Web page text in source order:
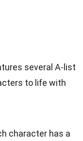
several A-list
to life with
character has a